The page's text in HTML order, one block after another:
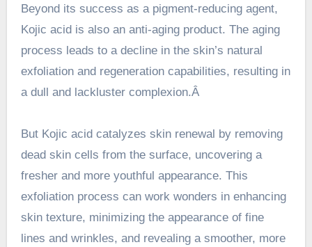
Beyond its success as a pigment-reducing agent,
Kojic acid is also an anti-aging product. The aging
process leads to a decline in the skin’s natural
exfoliation and regeneration capabilities, resulting in
a dull and lackluster complexion.Â
But Kojic acid catalyzes skin renewal by removing
dead skin cells from the surface, uncovering a
fresher and more youthful appearance. This
exfoliation process can work wonders in enhancing
skin texture, minimizing the appearance of fine
lines and wrinkles, and revealing a smoother, more